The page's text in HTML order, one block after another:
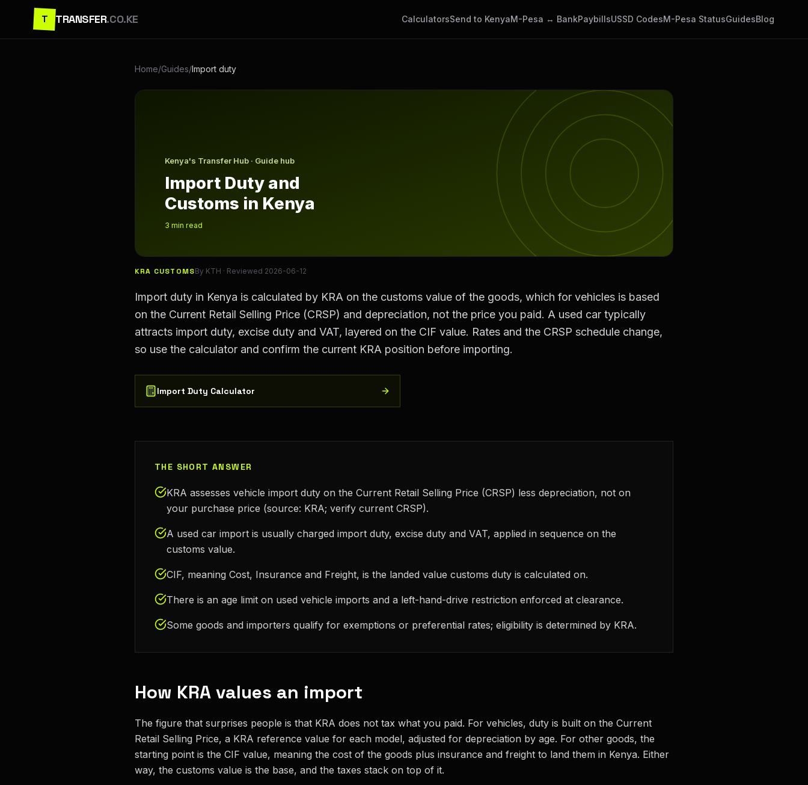
T TRANSFER.CO.KE CalculatorsSend to KenyaM-Pesa ↔ BankPaybillsUSSD CodesM-Pesa StatusGuidesBlog
Home/Guides/Import duty
Import Duty and Customs in Kenya
Kenya's Transfer Hub · Guide hub
Import Duty and
Customs in Kenya
3 min read
KRA CUSTOMSBy KTH · Reviewed 2026-06-12
Import duty in Kenya is calculated by KRA on the customs value of the goods, which for vehicles is based
on the Current Retail Selling Price (CRSP) and depreciation, not the price you paid. A used car typically
attracts import duty, excise duty and VAT, layered on the CIF value. Rates and the CRSP schedule change,
so use the calculator and confirm the current KRA position before importing.
Import Duty Calculator
THE SHORT ANSWER
KRA assesses vehicle import duty on the Current Retail Selling Price (CRSP) less depreciation, not on
your purchase price (source: KRA; verify current CRSP).
A used car import is usually charged import duty, excise duty and VAT, applied in sequence on the
customs value.
CIF, meaning Cost, Insurance and Freight, is the landed value customs duty is calculated on.
There is an age limit on used vehicle imports and a left-hand-drive restriction enforced at clearance.
Some goods and importers qualify for exemptions or preferential rates; eligibility is determined by KRA.
How KRA values an import
The figure that surprises people is that KRA does not tax what you paid. For vehicles, duty is built on the Current
Retail Selling Price, a KRA reference value for each model, adjusted for depreciation by age. For other goods, the
starting point is the CIF value, meaning the cost of the goods plus insurance and freight to land them in Kenya. Either
way, the customs value is the base, and the taxes stack on top of it.